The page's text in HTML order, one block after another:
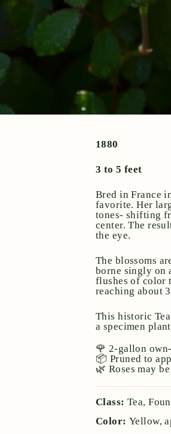
1880
3 to 5 feet
Bred in France
favorite. Her
tones- shifting
center. The
the eye.
The blossoms
borne singly on
flushes of color
reaching about
This historic
a specimen
🌹 2-gallon
📦 Pruned to
🌿 Roses may
Class: Tea,
Color: Yellow,